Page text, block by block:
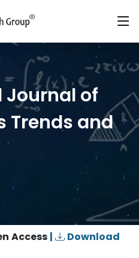
of
Trends and
Access |
Download